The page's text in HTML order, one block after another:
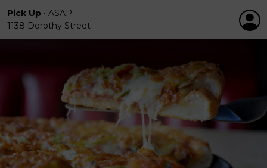
Pick Up • ASAP
1138 Dorothy Street